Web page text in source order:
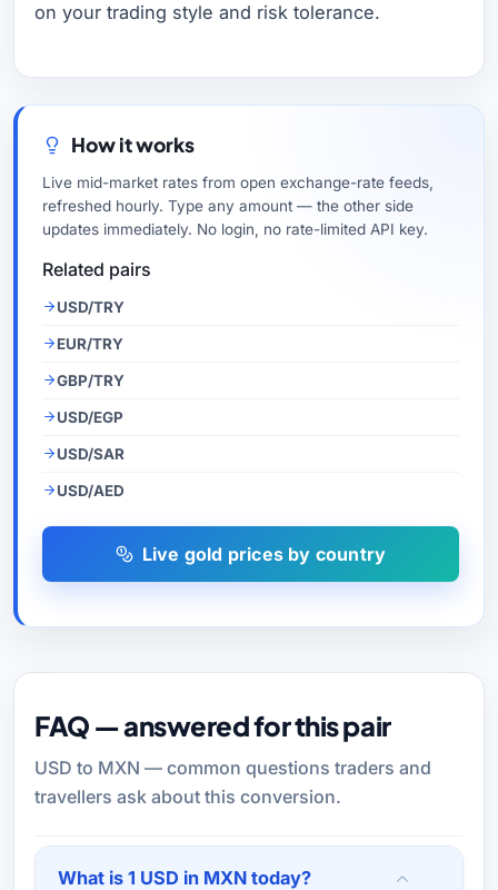
on your trading style and risk tolerance.
How it works
Live mid-market rates from open exchange-rate feeds,
refreshed hourly. Type any amount — the other side
updates immediately. No login, no rate-limited API key.
Related pairs
USD/TRY
EUR/TRY
GBP/TRY
USD/EGP
USD/SAR
USD/AED
Live gold prices by country
FAQ — answered for this pair
USD to MXN — common questions traders and
travellers ask about this conversion.
What is 1 USD in MXN today?